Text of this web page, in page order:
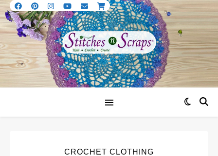
CROCHET CLOTHING